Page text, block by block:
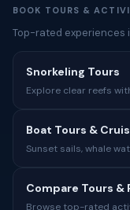
BOOK TOURS &
Top-rated experiences
Snorkeling Tours
Explore clear reefs
Boat Tours &
Sunset sails, whale
Compare Tours &
Browse top-rated